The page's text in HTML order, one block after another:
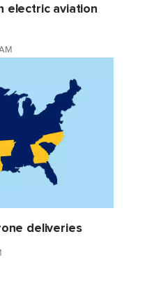
electric aviation
deliveries